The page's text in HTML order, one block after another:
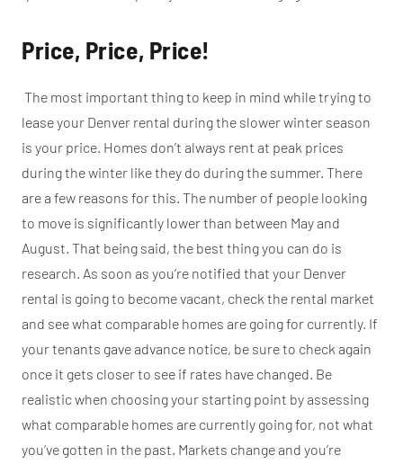
Price, Price, Price!
The most important thing to keep in mind while trying to
lease your Denver rental during the slower winter season
is your price. Homes don’t always rent at peak prices
during the winter like they do during the summer. There
are a few reasons for this. The number of people looking
to move is significantly lower than between May and
August. That being said, the best thing you can do is
research. As soon as you’re notified that your Denver
rental is going to become vacant, check the rental market
and see what comparable homes are going for currently. If
your tenants gave advance notice, be sure to check again
once it gets closer to see if rates have changed. Be
realistic when choosing your starting point by assessing
what comparable homes are currently going for, not what
you’ve gotten in the past. Markets change and you’re